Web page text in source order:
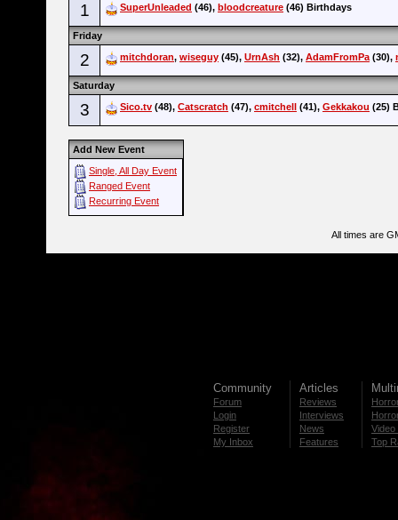
1 SuperUnleaded (46), bloodcreature (46) Birthdays
Friday
2 mitchdoran, wiseguy (45), UrnAsh (32), AdamFromPa(30),
Saturday
3 Sico.tv (48), Catscratch (47), cmitchell (41), Gekkakou (25)
Add New Event
Single, All Day Event
Ranged Event
Recurring Event
All times are
Community
Forum
Login
Register
My Inbox
Articles
Reviews
Interviews
News
Features
Video
Top